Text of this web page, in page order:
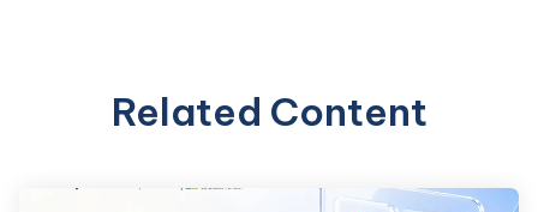
Related Content